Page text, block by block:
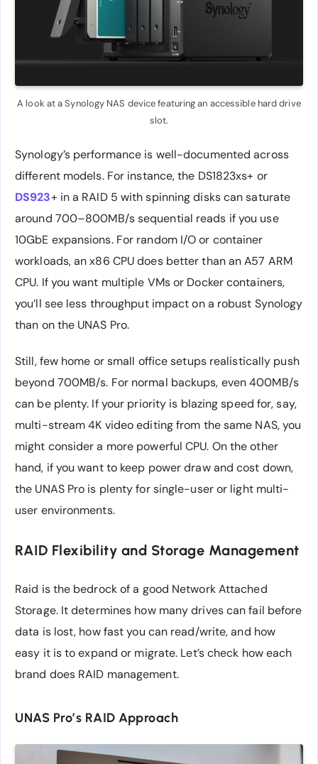
A look at a Synology NAS device featuring an accessible hard drive
slot.
Synology’s performance is well-documented across
different models. For instance, the DS1823xs+ or
DS923+ in a RAID 5 with spinning disks can saturate
around 700–800MB/s sequential reads if you use
10GbE expansions. For random I/O or container
workloads, an x86 CPU does better than an A57 ARM
CPU. If you want multiple VMs or Docker containers,
you’ll see less throughput impact on a robust Synology
than on the UNAS Pro.
Still, few home or small office setups realistically push
beyond 700MB/s. For normal backups, even 400MB/s
can be plenty. If your priority is blazing speed for, say,
multi-stream 4K video editing from the same NAS, you
might consider a more powerful CPU. On the other
hand, if you want to keep power draw and cost down,
the UNAS Pro is plenty for single-user or light multi-
user environments.
RAID Flexibility and Storage Management
Raid is the bedrock of a good Network Attached
Storage. It determines how many drives can fail before
data is lost, how fast you can read/write, and how
easy it is to expand or migrate. Let’s check how each
brand does RAID management.
UNAS Pro’s RAID Approach